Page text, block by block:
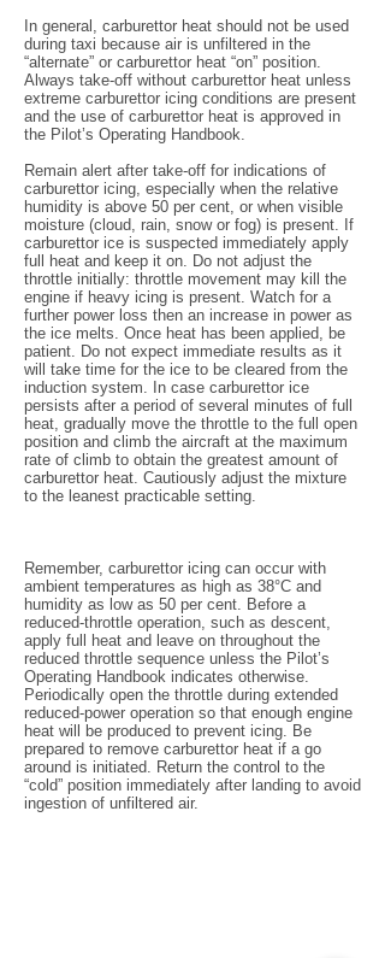
In general, carburettor heat should not be used
during taxi because air is unfiltered in the
“alternate” or carburettor heat “on” position.
Always take-off without carburettor heat unless
extreme carburettor icing conditions are present
and the use of carburettor heat is approved in
the Pilot’s Operating Handbook.
Remain alert after take-off for indications of
carburettor icing, especially when the relative
humidity is above 50 per cent, or when visible
moisture (cloud, rain, snow or fog) is present. If
carburettor ice is suspected immediately apply
full heat and keep it on. Do not adjust the
throttle initially: throttle movement may kill the
engine if heavy icing is present. Watch for a
further power loss then an increase in power as
the ice melts. Once heat has been applied, be
patient. Do not expect immediate results as it
will take time for the ice to be cleared from the
induction system. In case carburettor ice
persists after a period of several minutes of full
heat, gradually move the throttle to the full open
position and climb the aircraft at the maximum
rate of climb to obtain the greatest amount of
carburettor heat. Cautiously adjust the mixture
to the leanest practicable setting.
Remember, carburettor icing can occur with
ambient temperatures as high as 38°C and
humidity as low as 50 per cent. Before a
reduced-throttle operation, such as descent,
apply full heat and leave on throughout the
reduced throttle sequence unless the Pilot’s
Operating Handbook indicates otherwise.
Periodically open the throttle during extended
reduced-power operation so that enough engine
heat will be produced to prevent icing. Be
prepared to remove carburettor heat if a go
around is initiated. Return the control to the
“cold” position immediately after landing to avoid
ingestion of unfiltered air.